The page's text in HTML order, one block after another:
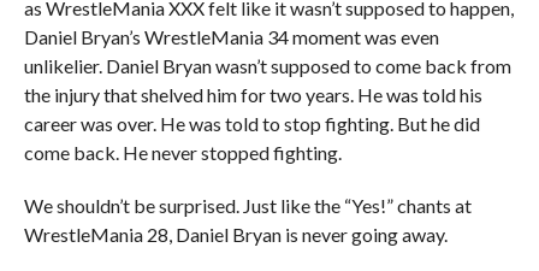
as WrestleMania XXX felt like it wasn’t supposed to happen,
Daniel Bryan’s WrestleMania 34 moment was even
unlikelier. Daniel Bryan wasn’t supposed to come back from
the injury that shelved him for two years. He was told his
career was over. He was told to stop fighting. But he did
come back. He never stopped fighting.
We shouldn’t be surprised. Just like the “Yes!” chants at
WrestleMania 28, Daniel Bryan is never going away.